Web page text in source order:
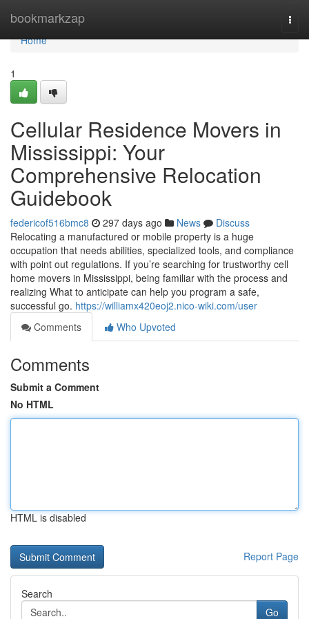
bookmarkzap
Home
Home
1
Cellular Residence Movers in
Mississippi: Your
Comprehensive Relocation
Guidebook
federicof516bmc8 297 days ago News
Discuss
Relocating a manufactured or mobile property is a huge
occupation that needs abilities, specialized tools, and compliance
with point out regulations. If you’re searching for trustworthy cell
home movers in Mississippi, being familiar with the process and
realizing What to anticipate can help you program a safe,
successful go. https://williamx420eoj2.nico-wiki.com/user
Comments
Who Upvoted
Comments
Submit a Comment
No HTML
HTML is disabled
Report Page
Search
Go